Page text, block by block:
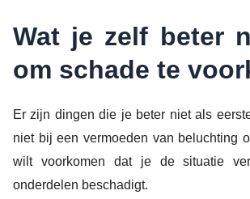
Wat je zelf beter
om schade te
Er zijn dingen die je beter niet als
niet bij een vermoeden van beluchting
wilt voorkomen dat je de situatie
onderdelen beschadigt.